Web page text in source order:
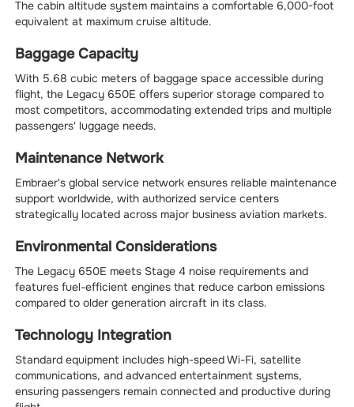
The cabin altitude system maintains a comfortable 6,000-foot
equivalent at maximum cruise altitude.
Baggage Capacity
With 5.68 cubic meters of baggage space accessible during
flight, the Legacy 650E offers superior storage compared to
most competitors, accommodating extended trips and multiple
passengers' luggage needs.
Maintenance Network
Embraer's global service network ensures reliable maintenance
support worldwide, with authorized service centers
strategically located across major business aviation markets.
Environmental Considerations
The Legacy 650E meets Stage 4 noise requirements and
features fuel-efficient engines that reduce carbon emissions
compared to older generation aircraft in its class.
Technology Integration
Standard equipment includes high-speed Wi-Fi, satellite
communications, and advanced entertainment systems,
ensuring passengers remain connected and productive during